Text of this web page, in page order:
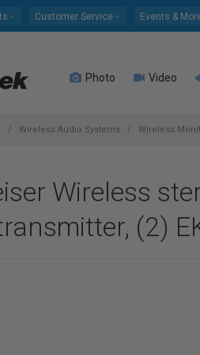
Customer Service Events &
Photo Video
Wireless Audio Systems Wireless
Wireless
(2)